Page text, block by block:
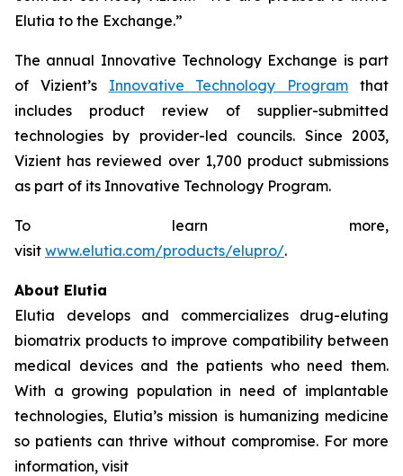
Elutia to the Exchange.”
The annual Innovative Technology Exchange is part
of Vizient’s Innovative Technology Program that
includes product review of supplier-submitted
technologies by provider-led councils. Since 2003,
Vizient has reviewed over 1,700 product submissions
as part of its Innovative Technology Program.
To learn more,
visit www.elutia.com/products/elupro/.
About Elutia
Elutia develops and commercializes drug-eluting
biomatrix products to improve compatibility between
medical devices and the patients who need them.
With a growing population in need of implantable
technologies, Elutia’s mission is humanizing medicine
so patients can thrive without compromise. For more
information, visit